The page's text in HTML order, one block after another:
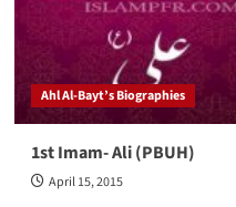
Ahl Al-Bayt’s Biographies
1st Imam- Ali (PBUH)
April 15, 2015